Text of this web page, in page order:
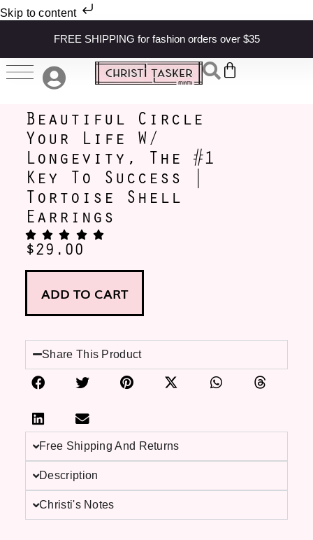
Skip to content
FREE SHIPPING for fashion orders over $35
Beautiful Circle
Your Life W/
Longevity, The #1
Key To Success |
Tortoise Shell
Earrings
$29.00
ADD TO CART
Share This Product
Free Shipping And Returns
Description
Christi's Notes